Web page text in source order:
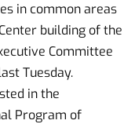
in common areas
building of the
Committee
Tuesday.
in the
Program of